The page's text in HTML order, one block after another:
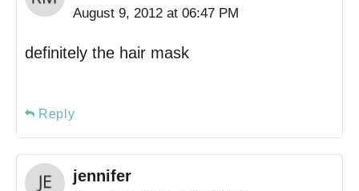
August 9, 2012 at 06:47 PM
definitely the hair mask
Reply
jennifer